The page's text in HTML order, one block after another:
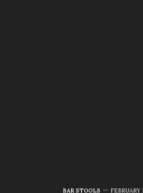
BAR STOOLS FEBRUARY